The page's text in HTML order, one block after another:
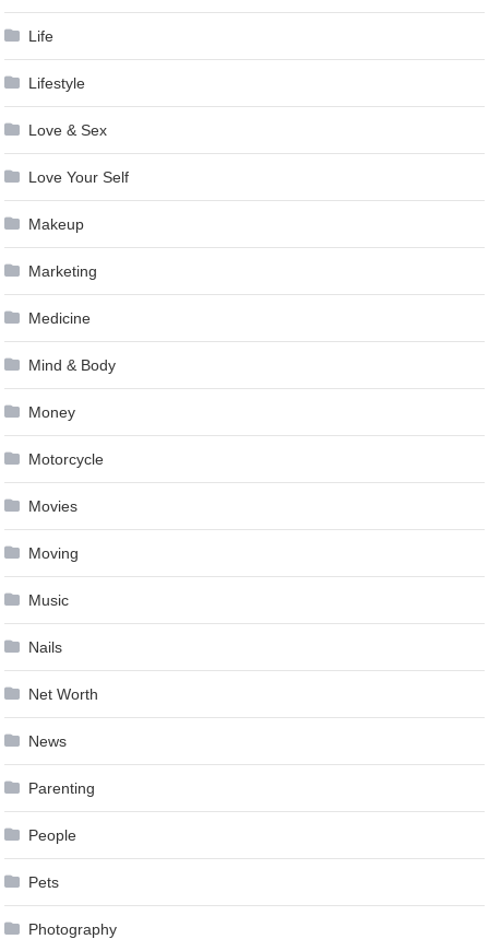
Life
Lifestyle
Love & Sex
Love Your Self
Makeup
Marketing
Medicine
Mind & Body
Money
Motorcycle
Movies
Moving
Music
Nails
Net Worth
News
Parenting
People
Pets
Photography